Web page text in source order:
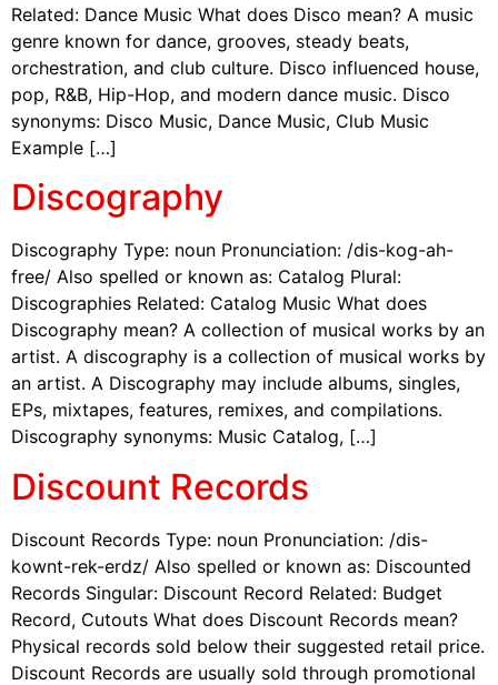
Related: Dance Music What does Disco mean? A music
genre known for dance, grooves, steady beats,
orchestration, and club culture. Disco influenced house,
pop, R&B, Hip-Hop, and modern dance music. Disco
synonyms: Disco Music, Dance Music, Club Music
Example […]
Discography
Discography Type: noun Pronunciation: /dis-kog-ah-
free/ Also spelled or known as: Catalog Plural:
Discographies Related: Catalog Music What does
Discography mean? A collection of musical works by an
artist. A discography is a collection of musical works by
an artist. A Discography may include albums, singles,
EPs, mixtapes, features, remixes, and compilations.
Discography synonyms: Music Catalog, […]
Discount Records
Discount Records Type: noun Pronunciation: /dis-
kownt-rek-erdz/ Also spelled or known as: Discounted
Records Singular: Discount Record Related: Budget
Record, Cutouts What does Discount Records mean?
Physical records sold below their suggested retail price.
Discount Records are usually sold through promotional